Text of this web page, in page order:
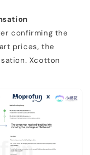
confirming the
prices, the
Xcotton